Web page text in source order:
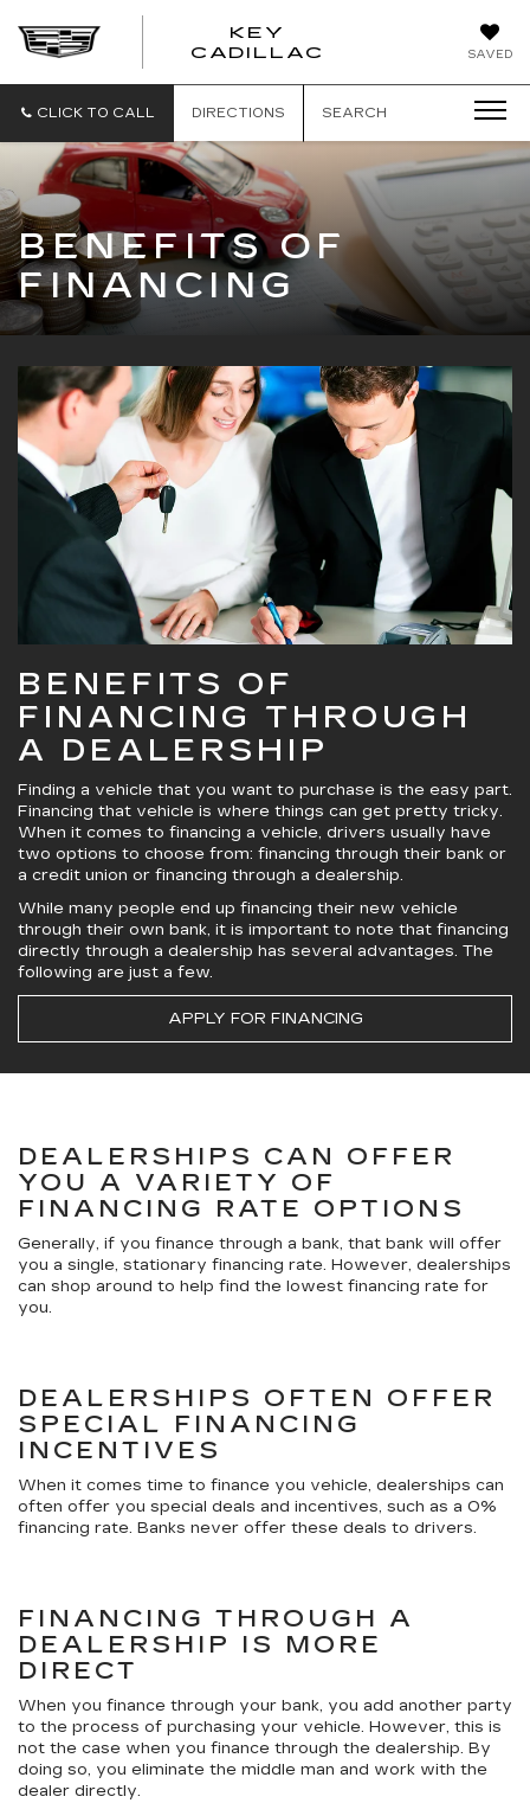
SAVED
KEY
CADILLAC
CLICK TO CALL DIRECTIONS SEARCH
BENEFITS OF
FINANCING
BENEFITS OF
FINANCING THROUGH
A DEALERSHIP
Finding a vehicle that you want to purchase is the easy part.
Financing that vehicle is where things can get pretty tricky.
When it comes to financing a vehicle, drivers usually have
two options to choose from: financing through their bank or
a credit union or financing through a dealership.
While many people end up financing their new vehicle
through their own bank, it is important to note that financing
directly through a dealership has several advantages. The
following are just a few.
APPLY FOR FINANCING
DEALERSHIPS CAN OFFER
YOU A VARIETY OF
FINANCING RATE OPTIONS
Generally, if you finance through a bank, that bank will offer
you a single, stationary financing rate. However, dealerships
can shop around to help find the lowest financing rate for
you.
DEALERSHIPS OFTEN OFFER
SPECIAL FINANCING
INCENTIVES
When it comes time to finance you vehicle, dealerships can
often offer you special deals and incentives, such as a 0%
financing rate. Banks never offer these deals to drivers.
FINANCING THROUGH A
DEALERSHIP IS MORE
DIRECT
When you finance through your bank, you add another party
to the process of purchasing your vehicle. However, this is
not the case when you finance through the dealership. By
doing so, you eliminate the middle man and work with the
dealer directly.